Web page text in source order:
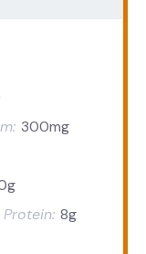
300mg
Protein: 8g